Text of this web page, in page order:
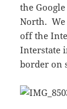
the
North. We
off the
Interstate
border on